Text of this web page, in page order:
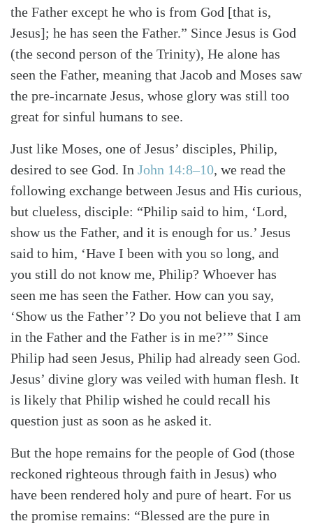
the Father except he who is from God [that is,
Jesus]; he has seen the Father.” Since Jesus is God
(the second person of the Trinity), He alone has
seen the Father, meaning that Jacob and Moses saw
the pre-incarnate Jesus, whose glory was still too
great for sinful humans to see.
Just like Moses, one of Jesus’ disciples, Philip,
desired to see God. In John 14:8–10, we read the
following exchange between Jesus and His curious,
but clueless, disciple: “Philip said to him, ‘Lord,
show us the Father, and it is enough for us.’ Jesus
said to him, ‘Have I been with you so long, and
you still do not know me, Philip? Whoever has
seen me has seen the Father. How can you say,
‘Show us the Father’? Do you not believe that I am
in the Father and the Father is in me?’” Since
Philip had seen Jesus, Philip had already seen God.
Jesus’ divine glory was veiled with human flesh. It
is likely that Philip wished he could recall his
question just as soon as he asked it.
But the hope remains for the people of God (those
reckoned righteous through faith in Jesus) who
have been rendered holy and pure of heart. For us
the promise remains: “Blessed are the pure in